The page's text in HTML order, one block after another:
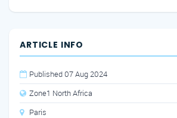
ARTICLE INFO
Published 07 Aug 2024
Zone1 North Africa
Paris